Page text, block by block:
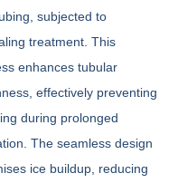
subjected to
treatment. This
enhances tubular
effectively preventing
during prolonged
The seamless design
ice buildup, reducing